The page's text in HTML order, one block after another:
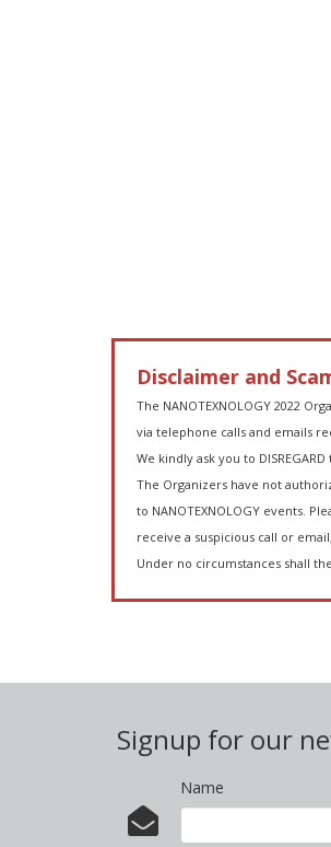
Disclaimer and
The NANOTEXNOLOGY 2022
via telephone calls and emails
We kindly ask you to
The Organizers have not
to NANOTEXNOLOGY events.
receive a suspicious call or
Under no circumstances shall
Signup for our
Name